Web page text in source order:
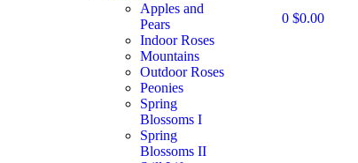
Apples and
Pears
Indoor Roses
Mountains
Outdoor Roses
Peonies
Spring
Blossoms I
Spring
Blossoms II
0 $0.00